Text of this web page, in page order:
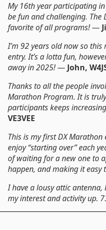
My 16th year participating
be fun and challenging. The
favorite of all programs!—
I’m 92 years old now so
entry. It’s a lotta fun,
away in 2025!— John,
Thanks to all the people
Marathon Program. It is
participants keeps
VE3VEE
This is my first DX Marathon
enjoy “starting over” each
of waiting for a new one to
happen, and making it easy
I have a lousy attic
my interest and activity up.